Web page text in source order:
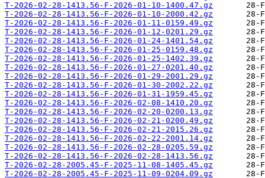
T-2026-02-28-1413.56-F-2026-01-10-1400.47.gz
T-2026-02-28-1413.56-F-2026-01-10-2000.42.gz
T-2026-02-28-1413.56-F-2026-01-11-0159.49.gz
T-2026-02-28-1413.56-F-2026-01-12-0201.29.gz
T-2026-02-28-1413.56-F-2026-01-24-1401.54.gz
T-2026-02-28-1413.56-F-2026-01-25-0159.48.gz
T-2026-02-28-1413.56-F-2026-01-25-1402.39.gz
T-2026-02-28-1413.56-F-2026-01-27-0201.40.gz
T-2026-02-28-1413.56-F-2026-01-29-2001.29.gz
T-2026-02-28-1413.56-F-2026-01-30-2002.22.gz
T-2026-02-28-1413.56-F-2026-01-31-1959.45.gz
T-2026-02-28-1413.56-F-2026-02-08-1410.20.gz
T-2026-02-28-1413.56-F-2026-02-20-0200.13.gz
T-2026-02-28-1413.56-F-2026-02-21-0200.49.gz
T-2026-02-28-1413.56-F-2026-02-21-2015.26.gz
T-2026-02-28-1413.56-F-2026-02-22-2001.14.gz
T-2026-02-28-1413.56-F-2026-02-28-0205.59.gz
T-2026-02-28-1413.56-F-2026-02-28-1413.56.gz
T-2026-02-28-2005.45-F-2025-11-08-1405.45.gz
T-2026-02-28-2005.45-F-2025-11-09-0204.09.gz